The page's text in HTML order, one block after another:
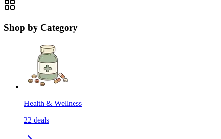
Shop by Category
Health & Wellness
22 deals